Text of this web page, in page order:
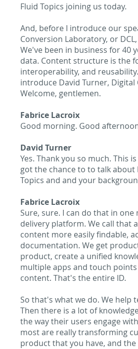
Fluid Topics joining us today.
And, before I introduce our
Conversion Laboratory, or
We've been in business for 40
data. Content structure is the
interoperability, and
introduce David Turner, Digital
Welcome, gentlemen.
Fabrice Lacroix
Good morning. Good
David Turner
Yes. Thank you so much. This
got the chance to to talk about
Topics and and your
Fabrice Lacroix
Sure, sure. I can do that in
delivery platform. We call that
content more easily findable,
documentation. We get
product, create a unified
multiple apps and touch
content. That's the entire ID.
So that's what we do. We help
Then there is a lot of
the way their users engage
most are really transforming
product that you have, and